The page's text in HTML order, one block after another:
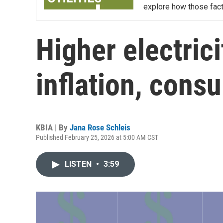
explore how those
Higher
inflation,
KBIA | By Jana Rose Schleis
Published February 25, 2026 at 5:00 AM CST
LISTEN • 3:59